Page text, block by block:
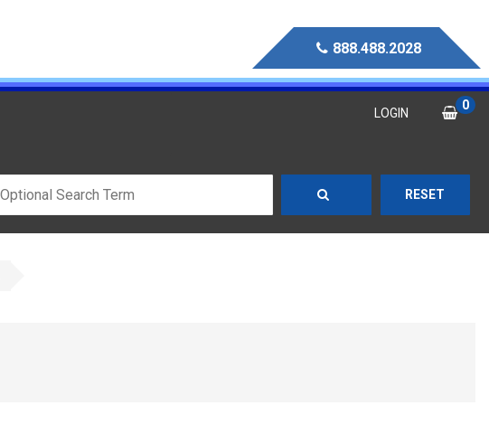
888.488.2028
LOGIN
0
RESET